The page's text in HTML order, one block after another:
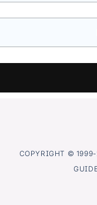
COPYRIGHT ©